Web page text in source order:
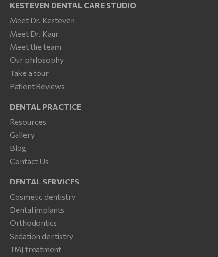
KESTEVEN DENTAL CARE STUDIO
Meet Dr. Kesteven
Meet Dr. Kaur
Meet the team
Our philosophy
Take a tour
Patient Reviews
DENTAL PRACTICE
Resources
Gallery
Blog
Contact Us
DENTAL SERVICES
Cosmetic dentistry
Dental implants
Orthodontics
Sedation dentistry
TMJ treatment